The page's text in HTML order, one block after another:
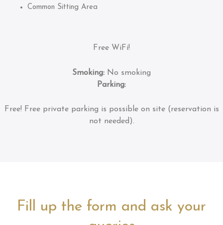
Common Sitting Area
Free WiFi!
Smoking: No smoking
Parking:
Free! Free private parking is possible on site (reservation is
not needed).
Fill up the form and ask your